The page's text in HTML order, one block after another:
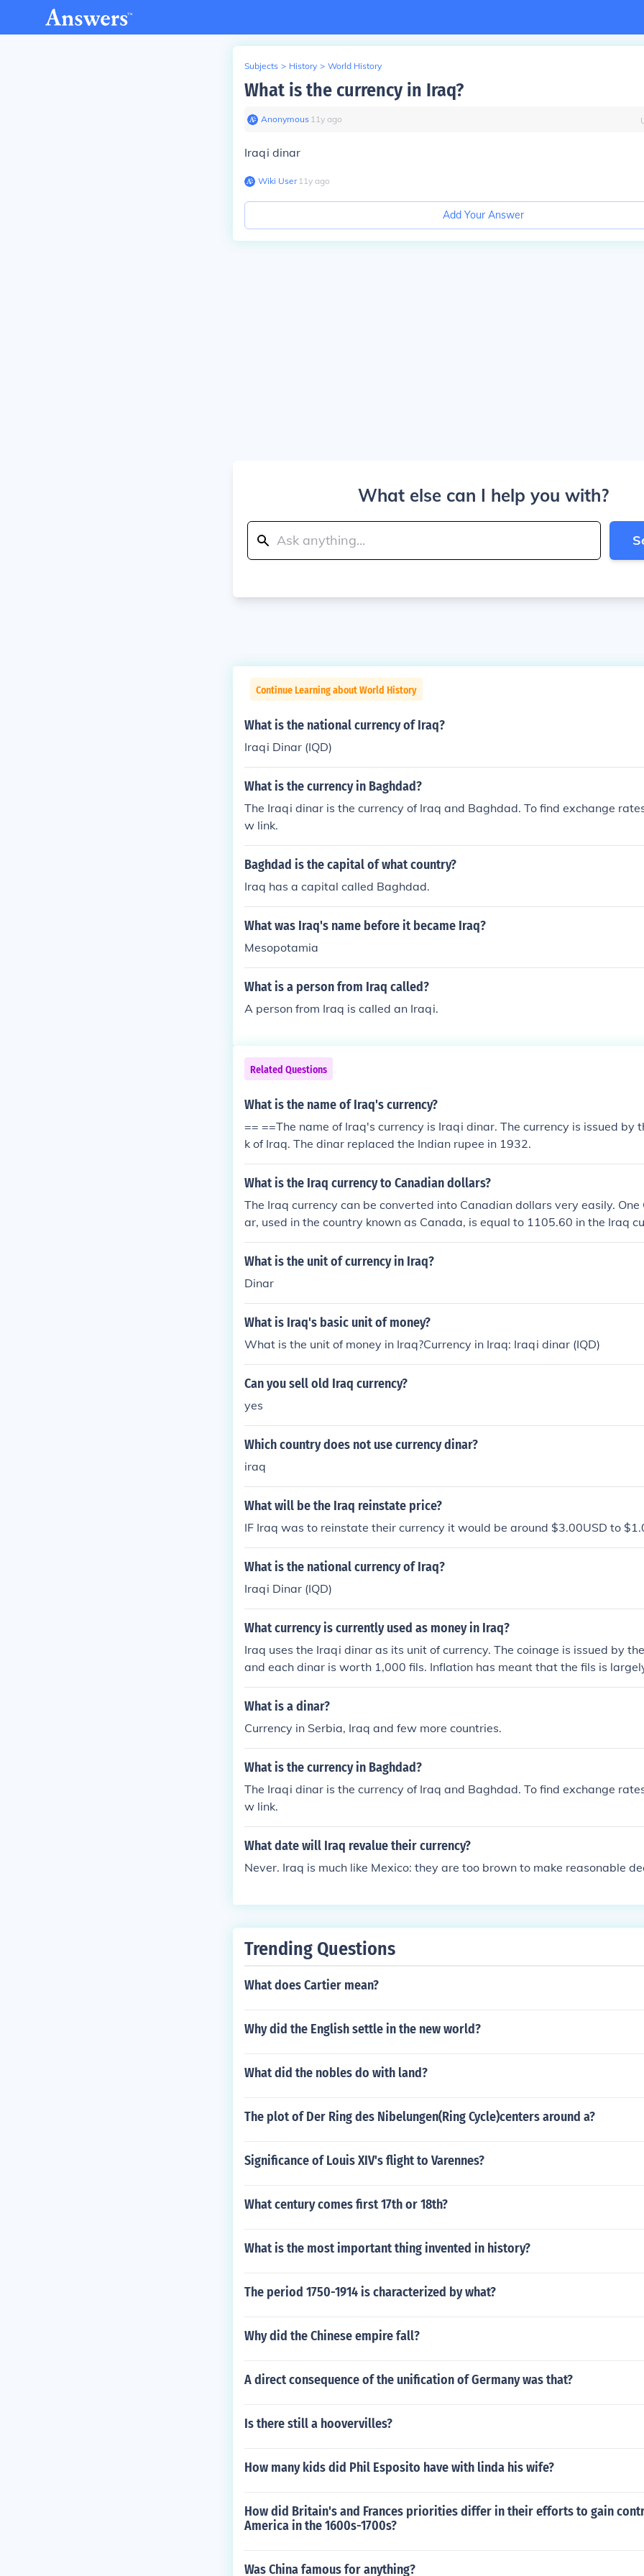
Subjects > History > World History
What is the currency in Iraq?
Anonymous∙ 11y ago
Iraqi dinar
Wiki User∙11y ago
Add Your Answer
What else can I help you with?
Continue Learning about World History
What is the national currency of Iraq?
Iraqi Dinar (IQD)
What is the currency in Baghdad?
The Iraqi dinar is the currency of Iraq and Baghdad. To find exchange
w link.
Baghdad is the capital of what country?
Iraq has a capital called Baghdad.
What was Iraq's name before it became Iraq?
Mesopotamia
What is a person from Iraq called?
A person from Iraq is called an Iraqi.
Related Questions
What is the name of Iraq's currency?
== ==The name of Iraq's currency is Iraqi dinar. The currency is issued by
k of Iraq. The dinar replaced the Indian rupee in 1932.
What is the Iraq currency to Canadian dollars?
The Iraq currency can be converted into Canadian dollars very easily. One
ar, used in the country known as Canada, is equal to 1105.60 in the Iraq
What is the unit of currency in Iraq?
Dinar
What is Iraq's basic unit of money?
What is the unit of money in Iraq?Currency in Iraq: Iraqi dinar (IQD)
Can you sell old Iraq currency?
yes
Which country does not use currency dinar?
iraq
What will be the Iraq reinstate price?
IF Iraq was to reinstate their currency it would be around $3.00USD to
What is the national currency of Iraq?
Iraqi Dinar (IQD)
What currency is currently used as money in Iraq?
Iraq uses the Iraqi dinar as its unit of currency. The coinage is issued by
and each dinar is worth 1,000 fils. Inflation has meant that the fils is
What is a dinar?
Currency in Serbia, Iraq and few more countries.
What is the currency in Baghdad?
The Iraqi dinar is the currency of Iraq and Baghdad. To find exchange
w link.
What date will Iraq revalue their currency?
Never. Iraq is much like Mexico: they are too brown to make reasonable
Trending Questions
What does Cartier mean?
Why did the English settle in the new world?
What did the nobles do with land?
The plot of Der Ring des Nibelungen(Ring Cycle)centers around a?
Significance of Louis XIV's flight to Varennes?
What century comes first 17th or 18th?
What is the most important thing invented in history?
The period 1750-1914 is characterized by what?
Why did the Chinese empire fall?
A direct consequence of the unification of Germany was that?
Is there still a hoovervilles?
How many kids did Phil Esposito have with linda his wife?
How did Britain's and Frances priorities differ in their efforts to gain
America in the 1600s-1700s?
Was China famous for anything?